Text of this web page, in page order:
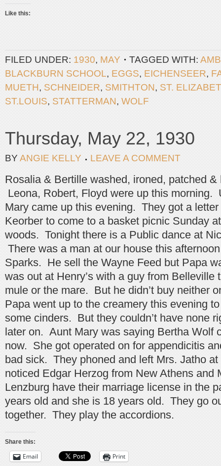
Like this:
FILED UNDER: 1930, MAY TAGGED WITH:
BLACKBURN SCHOOL, EGGS, EICHENSEER,
MUETH, SCHNEIDER, SMITHTON, ST.
ST.LOUIS, STATTERMAN, WOLF
Thursday, May 22, 1930
BY ANGIE KELLY LEAVE A COMMENT
Rosalia & Bertille washed, ironed, patched &
Leona, Robert, Floyd were up this morning.
Mary came up this evening. They got a
Keorber to come to a basket picnic Sunday
woods. Tonight there is a Public dance at
There was a man at our house this
Sparks. He sell the Wayne Feed but Papa
was out at Henry’s with a guy from Belleville
mule or the mare. But he didn’t buy neither
Papa went up to the creamery this evening
some cinders. But they couldn’t have none
later on. Aunt Mary was saying Bertha Wolf
now. She got operated on for appendicitis
bad sick. They phoned and left Mrs. Jatho
noticed Edgar Herzog from New Athens and
Lenzburg have their marriage license in the
years old and she is 18 years old. They go
together. They play the accordions.
Share this:
Email Print